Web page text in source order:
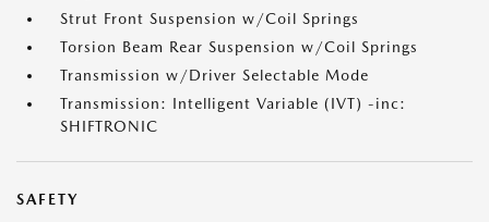
Strut Front Suspension w/Coil Springs
Torsion Beam Rear Suspension w/Coil Springs
Transmission w/Driver Selectable Mode
Transmission: Intelligent Variable (IVT) -inc:
SHIFTRONIC
SAFETY